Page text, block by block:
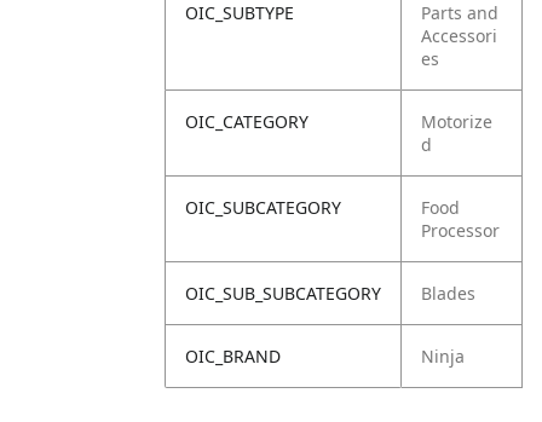
OIC_SUBTYPE
Parts and
Accessori
es
OIC_CATEGORY
Motorize
d
OIC_SUBCATEGORY
Food
Processor
OIC_SUB_SUBCATEGORY Blades
OIC_BRAND Ninja